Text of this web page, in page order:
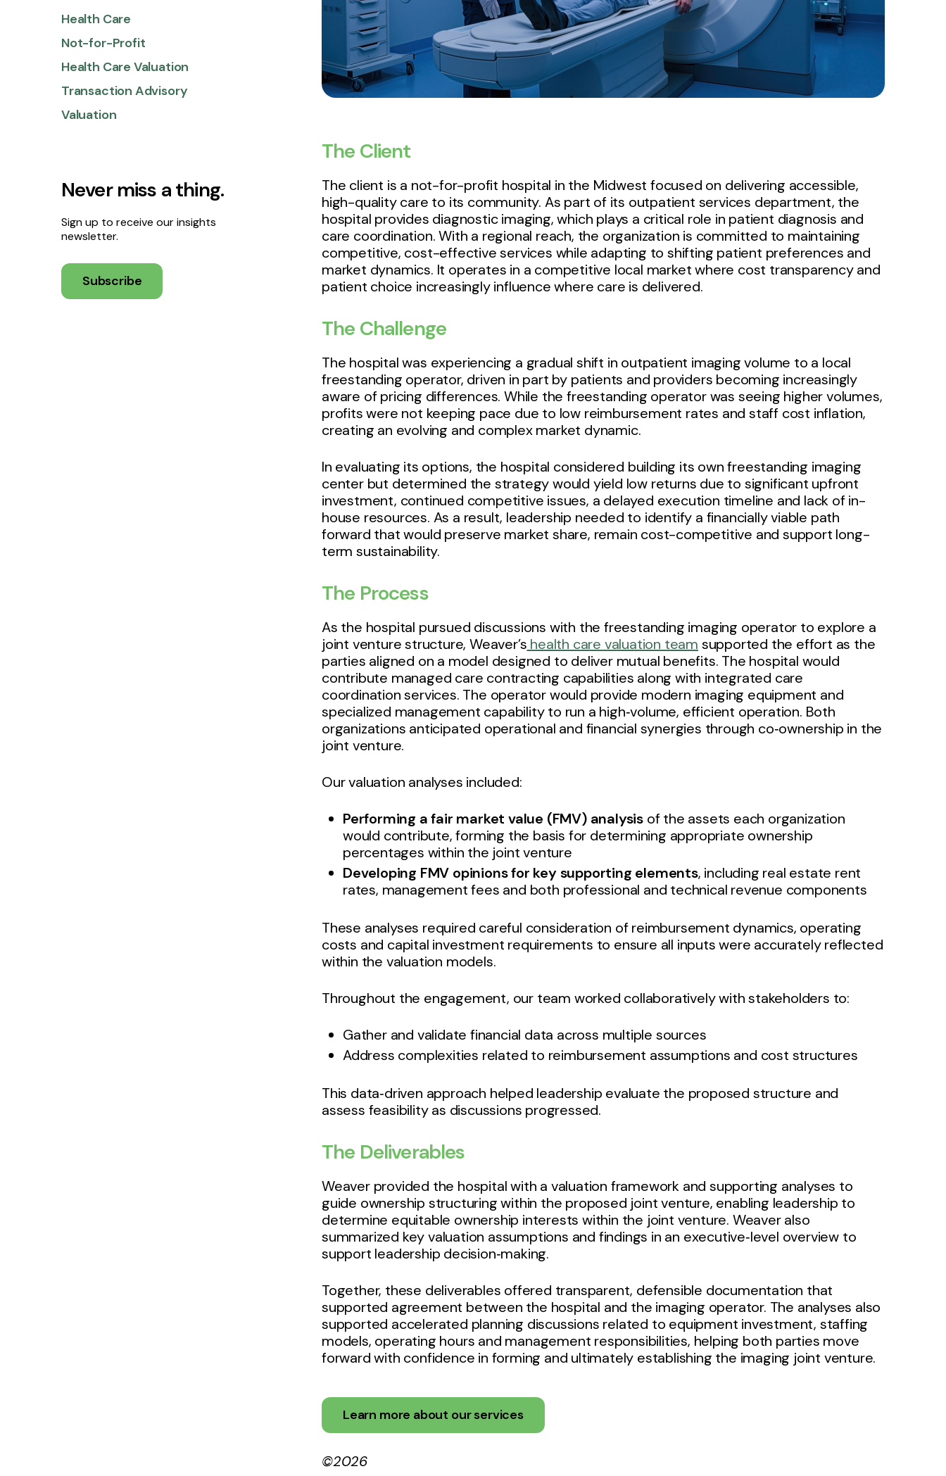
Health Care
Not-for-Profit
Health Care Valuation
Transaction Advisory
Valuation
Never miss a thing.
Sign up to receive our insights
newsletter.
Subscribe
The Client
The client is a not-for-profit hospital in the Midwest focused on delivering accessible,
high-quality care to its community. As part of its outpatient services department, the
hospital provides diagnostic imaging, which plays a critical role in patient diagnosis and
care coordination. With a regional reach, the organization is committed to maintaining
competitive, cost-effective services while adapting to shifting patient preferences and
market dynamics. It operates in a competitive local market where cost transparency and
patient choice increasingly influence where care is delivered.
The Challenge
The hospital was experiencing a gradual shift in outpatient imaging volume to a local
freestanding operator, driven in part by patients and providers becoming increasingly
aware of pricing differences. While the freestanding operator was seeing higher volumes,
profits were not keeping pace due to low reimbursement rates and staff cost inflation,
creating an evolving and complex market dynamic.
In evaluating its options, the hospital considered building its own freestanding imaging
center but determined the strategy would yield low returns due to significant upfront
investment, continued competitive issues, a delayed execution timeline and lack of in-
house resources. As a result, leadership needed to identify a financially viable path
forward that would preserve market share, remain cost-competitive and support long-
term sustainability.
The Process
As the hospital pursued discussions with the freestanding imaging operator to explore a
joint venture structure, Weaver’s health care valuation team supported the effort as the
parties aligned on a model designed to deliver mutual benefits. The hospital would
contribute managed care contracting capabilities along with integrated care
coordination services. The operator would provide modern imaging equipment and
specialized management capability to run a high‑volume, efficient operation. Both
organizations anticipated operational and financial synergies through co‑ownership in the
joint venture.
Our valuation analyses included:
Performing a fair market value (FMV) analysis of the assets each organization
would contribute, forming the basis for determining appropriate ownership
percentages within the joint venture
Developing FMV opinions for key supporting elements, including real estate rent
rates, management fees and both professional and technical revenue components
These analyses required careful consideration of reimbursement dynamics, operating
costs and capital investment requirements to ensure all inputs were accurately reflected
within the valuation models.
Throughout the engagement, our team worked collaboratively with stakeholders to:
Gather and validate financial data across multiple sources
Address complexities related to reimbursement assumptions and cost structures
This data‑driven approach helped leadership evaluate the proposed structure and
assess feasibility as discussions progressed.
The Deliverables
Weaver provided the hospital with a valuation framework and supporting analyses to
guide ownership structuring within the proposed joint venture, enabling leadership to
determine equitable ownership interests within the joint venture. Weaver also
summarized key valuation assumptions and findings in an executive‑level overview to
support leadership decision‑making.
Together, these deliverables offered transparent, defensible documentation that
supported agreement between the hospital and the imaging operator. The analyses also
supported accelerated planning discussions related to equipment investment, staffing
models, operating hours and management responsibilities, helping both parties move
forward with confidence in forming and ultimately establishing the imaging joint venture.
Learn more about our services
©2026